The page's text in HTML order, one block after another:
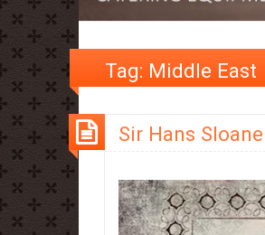
Tag: Middle East
Sir Hans